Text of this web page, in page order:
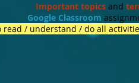
Important topics and
Google Classroom
read / understand / do all